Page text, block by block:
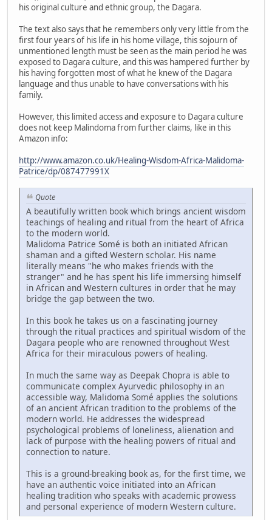
his original culture and ethnic group, the Dagara.
The text also says that he remembers only very little from the
first four years of his life in his home village, this sojourn of
unmentioned length must be seen as the main period he was
exposed to Dagara culture, and this was hampered further by
his having forgotten most of what he knew of the Dagara
language and thus unable to have conversations with his
family.
However, this limited access and exposure to Dagara culture
does not keep Malindoma from further claims, like in this
Amazon info:
http://www.amazon.co.uk/Healing-Wisdom-Africa-Malidoma-
Patrice/dp/087477991X
Quote
A beautifully written book which brings ancient wisdom
teachings of healing and ritual from the heart of Africa
to the modern world.
Malidoma Patrice Somé is both an initiated African
shaman and a gifted Western scholar. His name
literally means "he who makes friends with the
stranger" and he has spent his life immersing himself
in African and Western cultures in order that he may
bridge the gap between the two.
In this book he takes us on a fascinating journey
through the ritual practices and spiritual wisdom of the
Dagara people who are renowned throughout West
Africa for their miraculous powers of healing.
In much the same way as Deepak Chopra is able to
communicate complex Ayurvedic philosophy in an
accessible way, Malidoma Somé applies the solutions
of an ancient African tradition to the problems of the
modern world. He addresses the widespread
psychological problems of loneliness, alienation and
lack of purpose with the healing powers of ritual and
connection to nature.
This is a ground-breaking book as, for the first time, we
have an authentic voice initiated into an African
healing tradition who speaks with academic prowess
and personal experience of modern Western culture.